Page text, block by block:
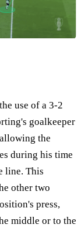
use of a 3-2
goalkeeper
the
during his time
line. This
other two
press,
middle or to the